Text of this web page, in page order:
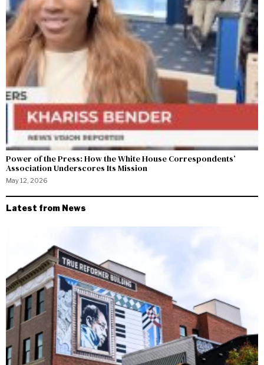
Power of the Press: How the White House Correspondents’
Association Underscores Its Mission
May 12, 2026
Latest from News